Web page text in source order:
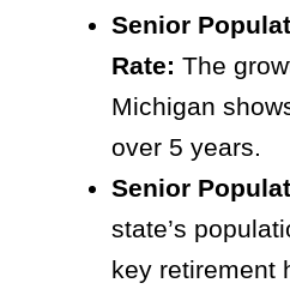
Senior
Rate: The
Michigan
over 5 years.
Senior
state’s
key retirement